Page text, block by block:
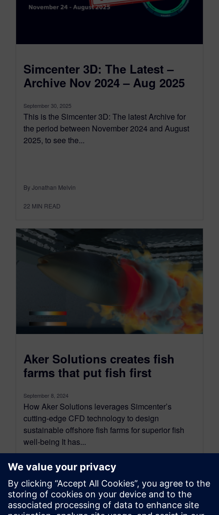
Simcenter 3D: The Latest –
Archive Nov 2024 – Aug 2025
September 30, 2025
This is the Simcenter 3D: The latest Archive for
the period between November 2024 and August
2025, to see the...
By Jonathan Melvin
22 MIN READ
Aker Solutions creates fish
farms that put fish first
September 8, 2024
How Aker Solutions leverages Simcenter’s
cutting-edge CFD technology to design
sustainable offshore fish farms for superior fish
well-being It has...
By Simon Fischer
14 MIN READ